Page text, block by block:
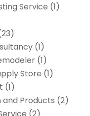
Service (1)
(1)
(1)
Store (1)
(1)
and Products (2)